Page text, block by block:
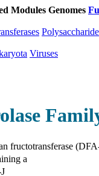
Modules Genomes
Viruses
fructotransferase
a